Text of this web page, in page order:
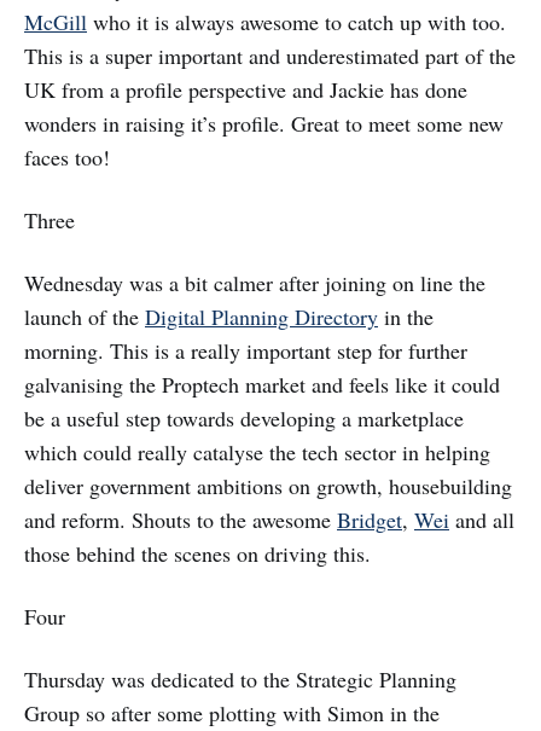
McGill who it is always awesome to catch up with too.
This is a super important and underestimated part of the
UK from a profile perspective and Jackie has done
wonders in raising it’s profile. Great to meet some new
faces too!
Three
Wednesday was a bit calmer after joining on line the
launch of the Digital Planning Directory in the
morning. This is a really important step for further
galvanising the Proptech market and feels like it could
be a useful step towards developing a marketplace
which could really catalyse the tech sector in helping
deliver government ambitions on growth, housebuilding
and reform. Shouts to the awesome Bridget, Wei and all
those behind the scenes on driving this.
Four
Thursday was dedicated to the Strategic Planning
Group so after some plotting with Simon in the